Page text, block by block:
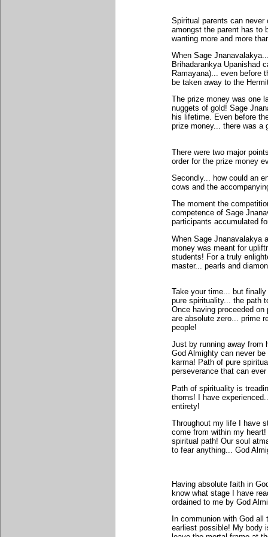
Spiritual parents can
amongst the parent has to
wanting more and more
When Sage
Brihadarankya Upanishad
Ramayana)... even before
be taken away to the
The prize money was one
nuggets of gold! Sage
his lifetime. Even before
prize money... there was a
There were two major
order for the prize money
Secondly... how could an
cows and the
The moment the
competence of Sage
participants accumulated
When Sage Jnanavalakya
money was meant for
students! For a truly
master... pearls and
Take your time... but
pure spirituality... the path
Once having proceeded
are absolute zero... prime
people!
Just by running away from
God Almighty can never
karma! Path of pure
perseverance that can
Path of spirituality is
thorns! I have
entirety!
Throughout my life I have
come from within my
spiritual path! Our soul
to fear anything... God
Having absolute faith in
know what stage I have
ordained to me by God
In communion with God
earliest possible! My body